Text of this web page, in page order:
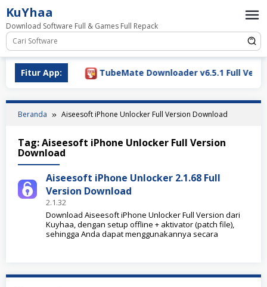
Loncat
ke
konten
KuYhaa
Download Software Full & Games Full Repack
Fitur App:
2026 TubeMate Downloader v6.5.1 Full
Beranda Aiseesoft iPhone Unlocker Full Version Download
Tag:Aiseesoft iPhone Unlocker Full Version
Download
Aiseesoft iPhone Unlocker 2.1.68 Full
Version Download
2.1.32
Download Aiseesoft iPhone Unlocker Full Version dari
Kuyhaa, dengan setup offline + aktivator (patch file),
sehingga Anda dapat menggunakannya secara